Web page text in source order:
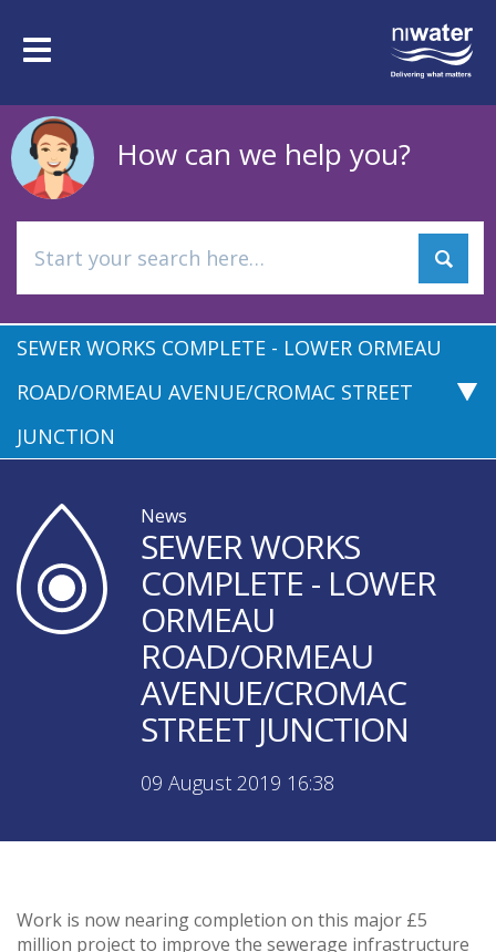
mainToggle
How can we help you?
SEWER WORKS COMPLETE - LOWER ORMEAU
ROAD/ORMEAU AVENUE/CROMAC STREET
JUNCTION
News
SEWER WORKS
COMPLETE - LOWER
ORMEAU
ROAD/ORMEAU
AVENUE/CROMAC
STREET JUNCTION
09 August 2019 16:38
Work is now nearing completion on this major £5
million project to improve the sewerage infrastructure